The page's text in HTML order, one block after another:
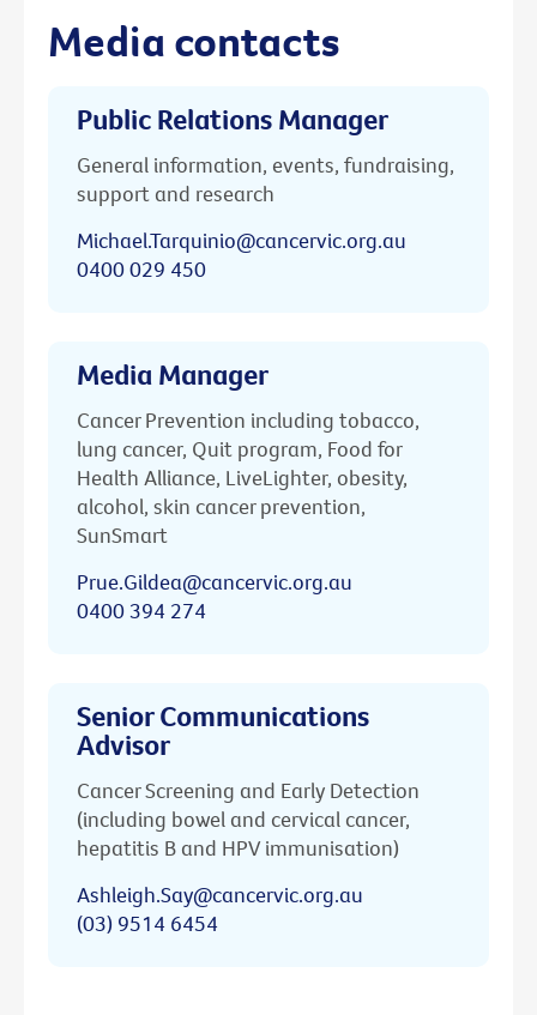
Media contacts
Public Relations Manager
General information, events, fundraising,
support and research
Michael.Tarquinio@cancervic.org.au
0400 029 450
Media Manager
Cancer Prevention including tobacco,
lung cancer, Quit program, Food for
Health Alliance, LiveLighter, obesity,
alcohol, skin cancer prevention,
SunSmart
Prue.Gildea@cancervic.org.au
0400 394 274
Senior Communications
Advisor
Cancer Screening and Early Detection
(including bowel and cervical cancer,
hepatitis B and HPV immunisation)
Ashleigh.Say@cancervic.org.au
(03) 9514 6454